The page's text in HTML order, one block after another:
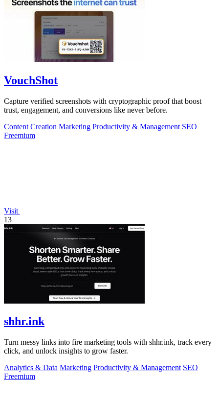
VouchShot
Capture verified screenshots with cryptographic proof that boost
trust, engagement, and conversions like never before.
Content Creation Marketing Productivity & Management SEO
Freemium
Visit
13
shhr.ink
Turn messy links into fire marketing tools with shhr.ink, track every
click, and unlock insights to grow faster.
Analytics & Data Marketing Productivity & Management SEO
Freemium